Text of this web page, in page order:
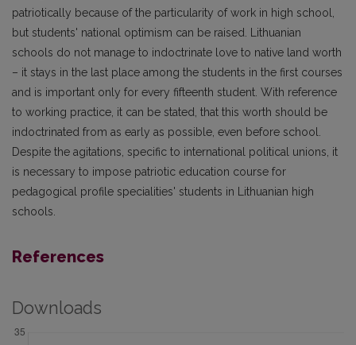
patriotically because of the particularity of work in high school,
but students' national optimism can be raised. Lithuanian
schools do not manage to indoctrinate love to native land worth
– it stays in the last place among the students in the first courses
and is important only for every fifteenth student. With reference
to working practice, it can be stated, that this worth should be
indoctrinated from as early as possible, even before school.
Despite the agitations, specific to international political unions, it
is necessary to impose patriotic education course for
pedagogical profile specialities' students in Lithuanian high
schools.
References
Downloads